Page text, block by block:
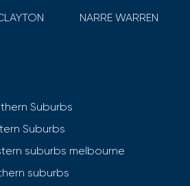
NARRE WARREN
Suburbs
Suburbs
suburbs melbourne
suburbs